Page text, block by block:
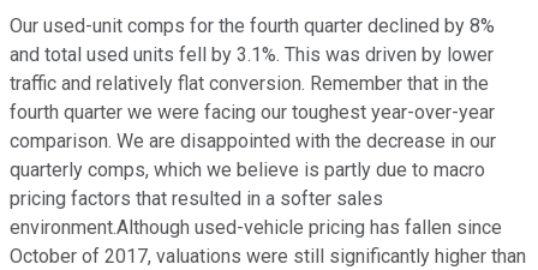
Our used-unit comps for the fourth quarter declined by 8%
and total used units fell by 3.1%. This was driven by lower
traffic and relatively flat conversion. Remember that in the
fourth quarter we were facing our toughest year-over-year
comparison. We are disappointed with the decrease in our
quarterly comps, which we believe is partly due to macro
pricing factors that resulted in a softer sales
environment.Although used-vehicle pricing has fallen since
October of 2017, valuations were still significantly higher than